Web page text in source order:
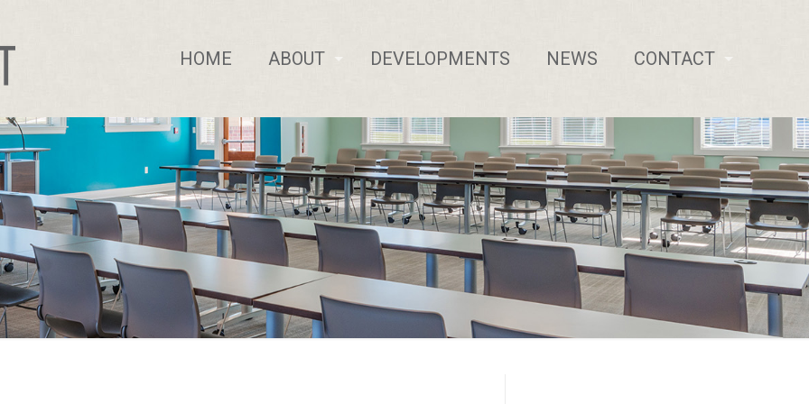
HOME ABOUT DEVELOPMENTS NEWS CONTACT